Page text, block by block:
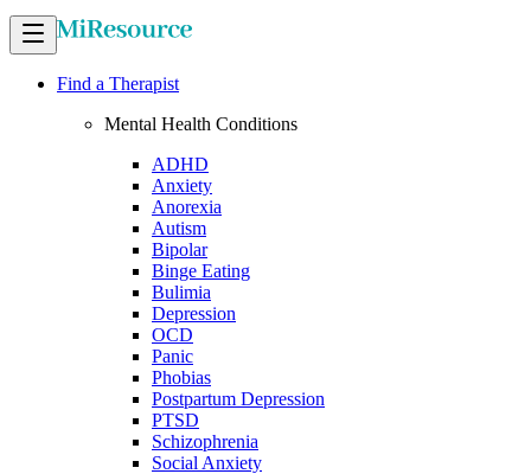
Find a Therapist
Mental Health Conditions
ADHD
Anxiety
Anorexia
Autism
Bipolar
Binge Eating
Bulimia
Depression
OCD
Panic
Phobias
Postpartum Depression
PTSD
Schizophrenia
Social Anxiety